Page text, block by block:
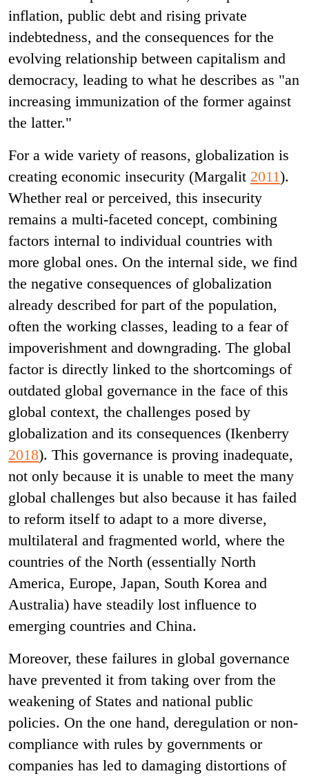
inflation, public debt and rising private
indebtedness, and the consequences for the
evolving relationship between capitalism and
democracy, leading to what he describes as "an
increasing immunization of the former against
the latter."
For a wide variety of reasons, globalization is
creating economic insecurity (Margalit 2011).
Whether real or perceived, this insecurity
remains a multi-faceted concept, combining
factors internal to individual countries with
more global ones. On the internal side, we find
the negative consequences of globalization
already described for part of the population,
often the working classes, leading to a fear of
impoverishment and downgrading. The global
factor is directly linked to the shortcomings of
outdated global governance in the face of this
global context, the challenges posed by
globalization and its consequences (Ikenberry
2018). This governance is proving inadequate,
not only because it is unable to meet the many
global challenges but also because it has failed
to reform itself to adapt to a more diverse,
multilateral and fragmented world, where the
countries of the North (essentially North
America, Europe, Japan, South Korea and
Australia) have steadily lost influence to
emerging countries and China.
Moreover, these failures in global governance
have prevented it from taking over from the
weakening of States and national public
policies. On the one hand, deregulation or non-
compliance with rules by governments or
companies has led to damaging distortions of